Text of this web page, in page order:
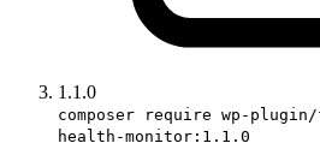
1.1.0
composer require wp-plugin/
health-monitor:1.1.0